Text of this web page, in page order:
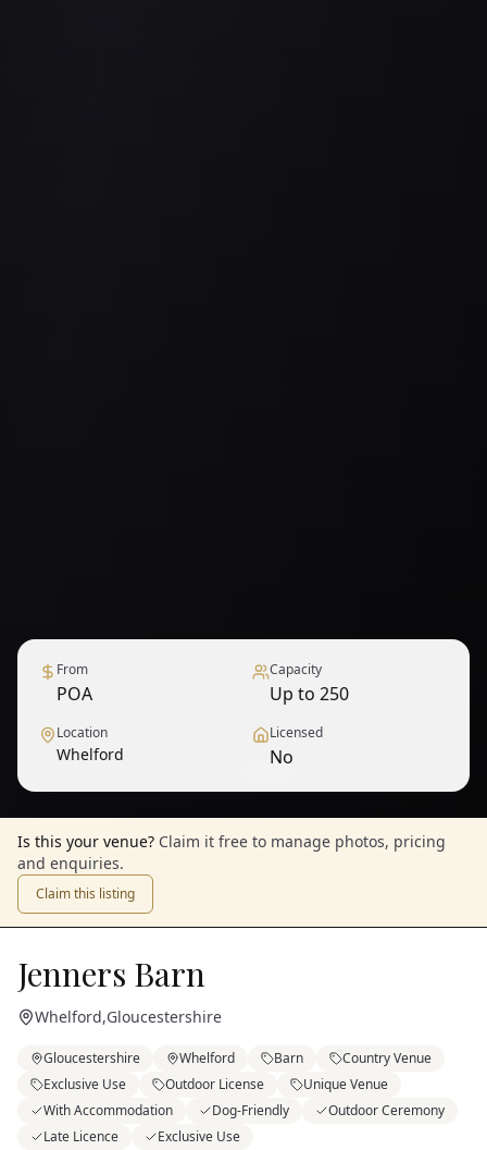
From
POA
Capacity
Up to 250
Location
Whelford
Licensed
No
Is this your venue? Claim it free to manage photos, pricing
and enquiries.
Claim this listing
Jenners Barn
Whelford,Gloucestershire
Gloucestershire Whelford Barn
Country Venue
Exclusive Use
Outdoor License
Unique Venue
With Accommodation
Dog-Friendly
Outdoor Ceremony
Late Licence
Exclusive Use